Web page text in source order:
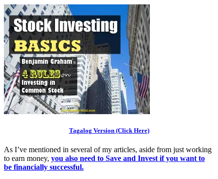
Tagalog Version (Click Here)
As I’ve mentioned in several of my articles, aside from just working
to earn money, you also need to Save and Invest if you want to
be financially successful.